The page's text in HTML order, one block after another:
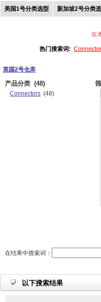
美国1号分类选型 新加坡2号分类
在
热门搜索词:
英国2号仓库
产品分类 (48)
Connectors (48)
在结果中搜索词：
以下搜索结果